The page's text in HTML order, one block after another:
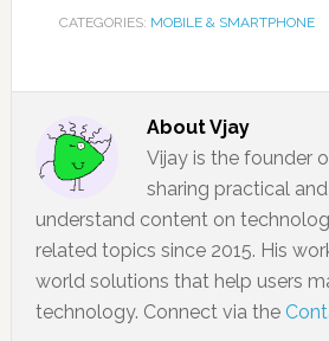
CATEGORIES: MOBILE & SMARTPHONE
AboutVjay
Vijay is the founder
sharing practical
understand content on
related topics since 2015. His
world solutions that help users
technology. Connect via the